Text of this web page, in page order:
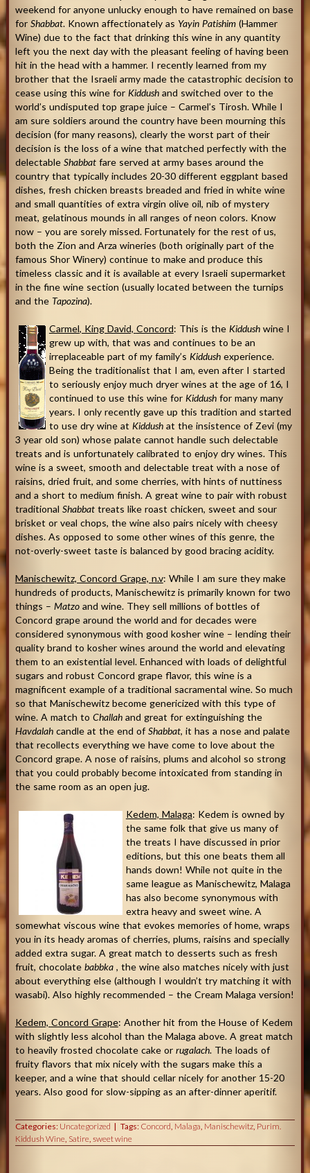
weekend for anyone unlucky enough to have remained on base
for Shabbat. Known affectionately as Yayin Patishim (Hammer
Wine) due to the fact that drinking this wine in any quantity
left you the next day with the pleasant feeling of having been
hit in the head with a hammer. I recently learned from my
brother that the Israeli army made the catastrophic decision to
cease using this wine for Kiddushand switched over to the
world’s undisputed top grape juice – Carmel’s Tirosh. While I
am sure soldiers around the country have been mourning this
decision (for many reasons), clearly the worst part of their
decision is the loss of a wine that matched perfectly with the
delectable Shabbat fare served at army bases around the
country that typically includes 20-30 different eggplant based
dishes, fresh chicken breasts breaded and fried in white wine
and small quantities of extra virgin olive oil, nib of mystery
meat, gelatinous mounds in all ranges of neon colors. Know
now – you are sorely missed. Fortunately for the rest of us,
both the Zion and Arza wineries (both originally part of the
famous Shor Winery) continue to make and produce this
timeless classic and it is available at every Israeli supermarket
in the fine wine section (usually located between the turnips
and the Tapozina).
Carmel, King David, Concord: This is the Kiddushwine I
grew up with, that was and continues to be an
irreplaceable part of my family’s Kiddush experience.
Being the traditionalist that I am, even after I started
to seriously enjoy much dryer wines at the age of 16, I
continued to use this wine for Kiddushfor many many
years. I only recently gave up this tradition and started
to use dry wine at Kiddush at the insistence of Zevi (my
3 year old son) whose palate cannot handle such delectable
treats and is unfortunately calibrated to enjoy dry wines. This
wine is a sweet, smooth and delectable treat with a nose of
raisins, dried fruit, and some cherries, with hints of nuttiness
and a short to medium finish. A great wine to pair with robust
traditional Shabbat treats like roast chicken, sweet and sour
brisket or veal chops, the wine also pairs nicely with cheesy
dishes. As opposed to some other wines of this genre, the
not-overly-sweet taste is balanced by good bracing acidity.
Manischewitz, Concord Grape, n.v: While I am sure they make
hundreds of products, Manischewitz is primarily known for two
things – Matzoand wine. They sell millions of bottles of
Concord grape around the world and for decades were
considered synonymous with good kosher wine – lending their
quality brand to kosher wines around the world and elevating
them to an existential level. Enhanced with loads of delightful
sugars and robust Concord grape flavor, this wine is a
magnificent example of a traditional sacramental wine. So much
so that Manischewitz become genericized with this type of
wine. A match to Challahand great for extinguishing the
Havdalahcandle at the end ofShabbat, it has a nose and palate
that recollects everything we have come to love about the
Concord grape. A nose of raisins, plums and alcohol so strong
that you could probably become intoxicated from standing in
the same room as an open jug.
Kedem, Malaga: Kedem is owned by
the same folk that give us many of
the treats I have discussed in prior
editions, but this one beats them all
hands down! While not quite in the
same league as Manischewitz, Malaga
has also become synonymous with
extra heavy and sweet wine. A
somewhat viscous wine that evokes memories of home, wraps
you in its heady aromas of cherries, plums, raisins and specially
added extra sugar. A great match to desserts such as fresh
fruit, chocolate babbka, the wine also matches nicely with just
about everything else (although I wouldn’t try matching it with
wasabi). Also highly recommended – the Cream Malaga version!
Kedem, Concord Grape: Another hit from the House of Kedem
with slightly less alcohol than the Malaga above. A great match
to heavily frosted chocolate cake or rugalach. The loads of
fruity flavors that mix nicely with the sugars make this a
keeper, and a wine that should cellar nicely for another 15-20
years. Also good for slow-sipping as an after-dinner aperitif.
Categories: Uncategorized Tags: Concord, Malaga, Manischewitz, Purim.
Kiddush Wine, Satire, sweet wine